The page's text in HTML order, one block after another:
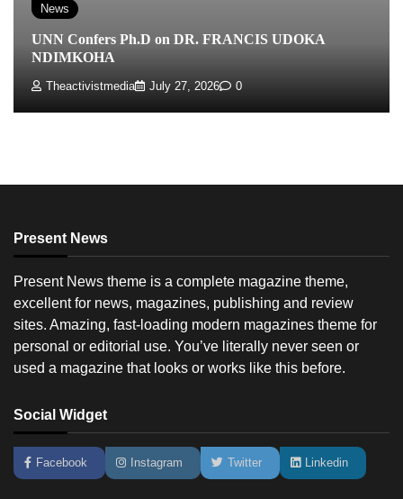
News
UNN Confers Ph.D on DR. FRANCIS UDOKA
NDIMKOHA
Theactivistmedia July 27, 2026 0
Present News
Present News theme is a complete magazine theme,
excellent for news, magazines, publishing and review
sites. Amazing, fast-loading modern magazines theme for
personal or editorial use. You’ve literally never seen or
used a magazine that looks or works like this before.
Social Widget
Facebook Instagram Twitter Linkedin